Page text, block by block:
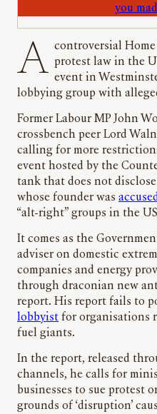
you
A controversial Home Office-backed review into protest law in the
event in
lobbying group with
Former Labour MP John
crossbench peer Lord
calling for more
event hosted by the
tank that does not
whose founder was
“alt-right” groups in the
It comes as the
adviser on domestic
companies and energy
through draconian new
report. His report fails to
lobbyist for organisations
fuel giants.
In the report, released
channels, he calls for
businesses to sue protest
grounds of ‘disruption’